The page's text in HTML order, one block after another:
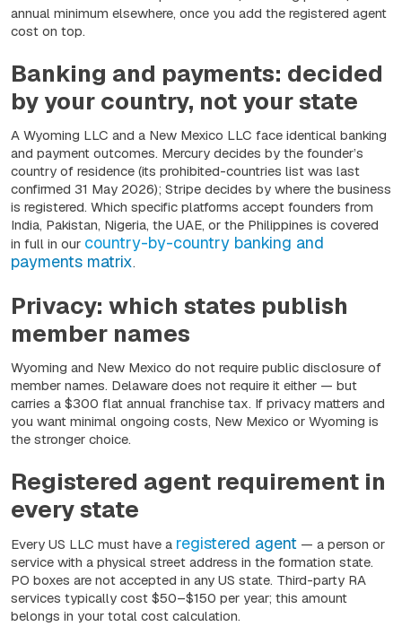
annual minimum elsewhere, once you add the registered agent
cost on top.
Banking and payments: decided
by your country, not your state
A Wyoming LLC and a New Mexico LLC face identical banking
and payment outcomes. Mercury decides by the founder’s
country of residence (its prohibited-countries list was last
confirmed 31 May 2026); Stripe decides by where the business
is registered. Which specific platforms accept founders from
India, Pakistan, Nigeria, the UAE, or the Philippines is covered
in full in our country-by-country banking and
payments matrix.
Privacy: which states publish
member names
Wyoming and New Mexico do not require public disclosure of
member names. Delaware does not require it either — but
carries a $300 flat annual franchise tax. If privacy matters and
you want minimal ongoing costs, New Mexico or Wyoming is
the stronger choice.
Registered agent requirement in
every state
Every US LLC must have a registered agent — a person or
service with a physical street address in the formation state.
PO boxes are not accepted in any US state. Third-party RA
services typically cost $50–$150 per year; this amount
belongs in your total cost calculation.